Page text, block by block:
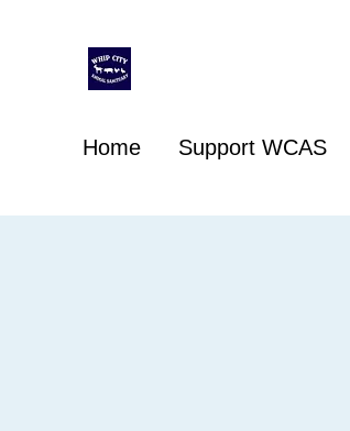
Home Support WCAS